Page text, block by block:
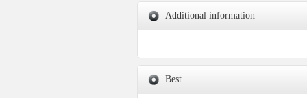
Additional information
Best